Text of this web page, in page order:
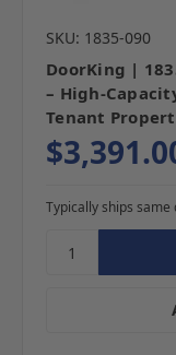
SKU: 1835-090
DoorKing |
– High-
Tenant
Typically ships same